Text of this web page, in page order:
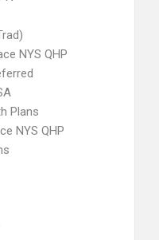
NYS QHP
Plans
NYS QHP